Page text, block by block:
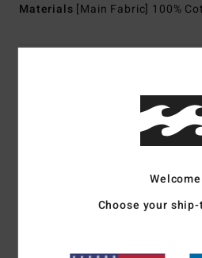
Materials [Main Fabric] 100%
Customer Reviews
5.0
Choose your